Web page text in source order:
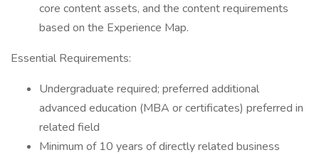
core content assets, and the content requirements
based on the Experience Map.
Essential Requirements:
Undergraduate required; preferred additional
advanced education (MBA or certificates) preferred in
related field
Minimum of 10 years of directly related business